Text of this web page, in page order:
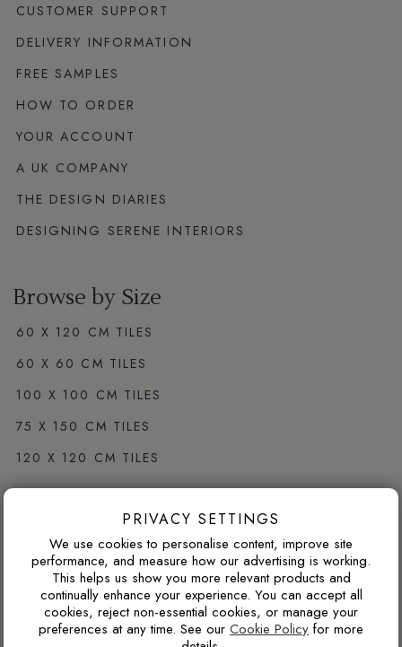
CUSTOMER SUPPORT
DELIVERY INFORMATION
FREE SAMPLES
HOW TO ORDER
YOUR ACCOUNT
A UK COMPANY
THE DESIGN DIARIES
DESIGNING SERENE INTERIORS
Browse by Size
60 X 120 CM TILES
60 X 60 CM TILES
100 X 100 CM TILES
75 X 150 CM TILES
120 X 120 CM TILES
Browse by Colour
WHITE PORCELAIN TILES
GREY PORCELAIN TILES
CREAM PORCELAIN TILES
PRIVACY SETTINGS
We use cookies to personalise content, improve site
performance, and measure how our advertising is working.
This helps us show you more relevant products and
continually enhance your experience. You can accept all
cookies, reject non-essential cookies, or manage your
preferences at any time. See our Cookie Policy for more